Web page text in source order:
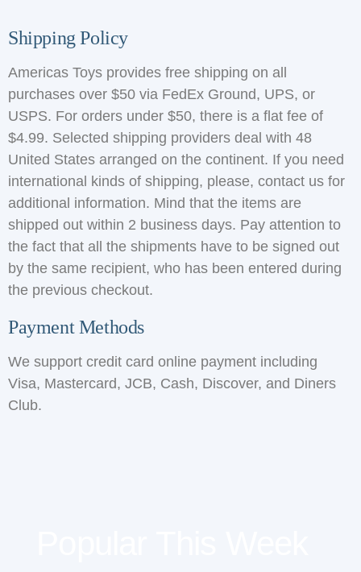
Shipping Policy
Americas Toys provides free shipping on all
purchases over $50 via FedEx Ground, UPS, or
USPS. For orders under $50, there is a flat fee of
$4.99. Selected shipping providers deal with 48
United States arranged on the continent. If you need
international kinds of shipping, please, contact us for
additional information. Mind that the items are
shipped out within 2 business days. Pay attention to
the fact that all the shipments have to be signed out
by the same recipient, who has been entered during
the previous checkout.
Payment Methods
We support credit card online payment including
Visa, Mastercard, JCB, Cash, Discover, and Diners
Club.